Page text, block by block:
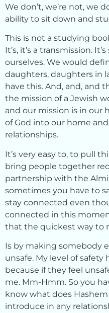
We don’t, we’re not, we
ability to sit down and
This is not a studying
It’s, it’s a transmission.
ourselves. We would
daughters, daughters in
have this. And, and, and
the mission of a Jewish
and our mission is in our
of God into our home
relationships.
It’s very easy to, to pull
bring people together
partnership with the
sometimes you have to
stay connected even
connected in this
that the quickest way to
Is by making somebody
unsafe. My level of
because if they feel
me. Mm-Hmm. So you
know what does
introduce in any